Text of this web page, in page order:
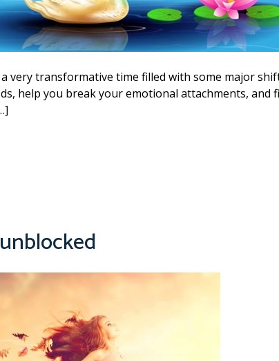
very transformative time filled with some major
help you break your emotional attachments, and